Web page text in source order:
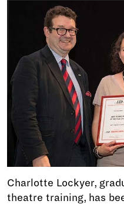
Charlotte Lockyer,
theatre training, has